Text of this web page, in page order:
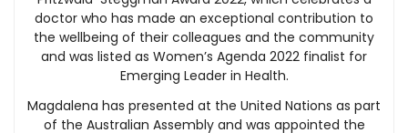
doctor who has made an exceptional contribution to
the wellbeing of their colleagues and the community
and was listed as Women’s Agenda 2022 finalist for
Emerging Leader in Health.
Magdalena has presented at the United Nations as part
of the Australian Assembly and was appointed the